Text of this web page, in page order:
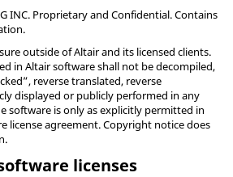
INC. Proprietary and Confidential. Contains
outside of Altair and its licensed clients.
in Altair software shall not be decompiled,
reverse translated, reverse
displayed or publicly performed in any
software is only as explicitly permitted in
license agreement. Copyright notice does
licenses